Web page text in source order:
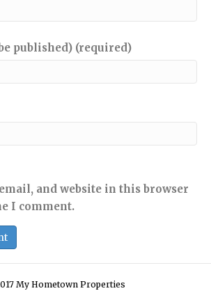
published) (required)
and website in this browser
I comment.
My Hometown Properties